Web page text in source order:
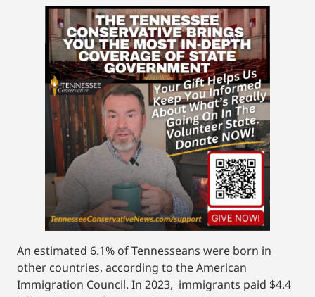
An estimated 6.1% of Tennesseans were born in
other countries, according to the American
Immigration Council. In 2023, immigrants paid $4.4